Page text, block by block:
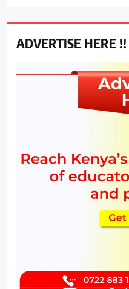
ADVERTISE HERE !!